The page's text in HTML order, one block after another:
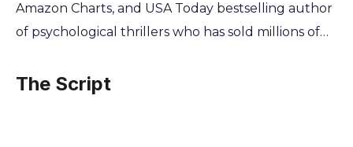
twisted game of cat and mouse between a new
homeowner and her obsessive neighbor—who
You'll uncover the sinister history connecting
Amazon Charts, and USA Today bestselling author
of psychological thrillers who has sold millions of
physician specializing in brain injury, McFadden
The Script